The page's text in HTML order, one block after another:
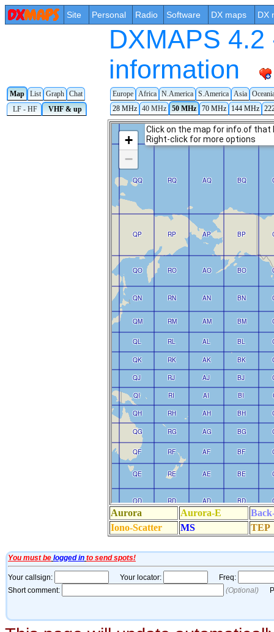
Site Personal Radio Software DX maps DX
DXMAPS
information
Map List Graph Chat Europe Africa N.America S.America Asia
LF - HF
VHF & up 28 MHz 40 MHz 50 MHz 70 MHz 144 MHz